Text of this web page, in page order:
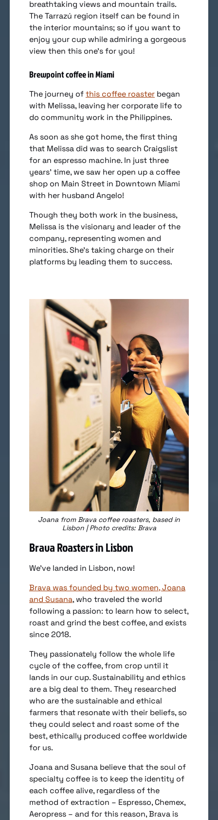
breathtaking views and mountain trails.
The Tarrazú region itself can be found in
the interior mountains; so if you want to
enjoy your cup while admiring a gorgeous
view then this one’s for you!
Brewpoint coffee in Miami
The journey ofthis coffee roaster began
with Melissa, leaving her corporate life to
do community work in the Philippines.
As soon as she got home, the first thing
that Melissa did was to search Craigslist
for an espresso machine. In just three
years’ time, we saw her open up a coffee
shop on Main Street in Downtown Miami
with her husband Angelo!
Though they both work in the business,
Melissa is the visionary and leader of the
company, representing women and
minorities. She’s taking charge on their
platforms by leading them to success.
Joana from Brava coffee roasters, based in
Lisbon | Photo credits: Brava
Brava Roasters in Lisbon
We’ve landed in Lisbon, now!
Brava was founded by two women, Joana
and Susana, who traveled the world
following a passion: to learn how to select,
roast and grind the best coffee, and exists
since 2018.
They passionately follow the whole life
cycle of the coffee, from crop until it
lands in our cup. Sustainability and ethics
are a big deal to them. They researched
who are the sustainable and ethical
farmers that resonate with their beliefs, so
they could select and roast some of the
best, ethically produced coffee worldwide
for us.
Joana and Susana believe that the soul of
specialty coffee is to keep the identity of
each coffee alive, regardless of the
method of extraction – Espresso, Chemex,
Aeropress – and for this reason, Brava is